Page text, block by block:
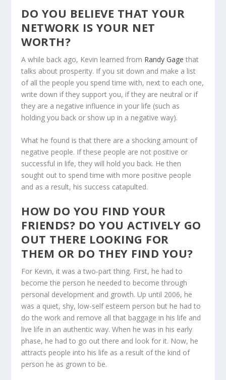
DO YOU BELIEVE THAT YOUR
NETWORK IS YOUR NET
WORTH?
A while back ago, Kevin learned from Randy Gage that
talks about prosperity. If you sit down and make a list
of all the people you spend time with, next to each one,
write down if they support you, if they are neutral or if
they are a negative influence in your life (such as
holding you back or show up in a negative way).
What he found is that there are a shocking amount of
negative people. If these people are not positive or
successful in life, they will hold you back. He then
sought out to spend time with more positive people
and as a result, his success catapulted.
HOW DO YOU FIND YOUR
FRIENDS? DO YOU ACTIVELY GO
OUT THERE LOOKING FOR
THEM OR DO THEY FIND YOU?
For Kevin, it was a two-part thing. First, he had to
become the person he needed to become through
personal development and growth. Up until 2006, he
was a quiet, shy, low-self esteem person but he had to
do the work and remove all that baggage in his life and
live life in an authentic way. When he was in his early
phase, he had to go out there and look for it. Now, he
attracts people into his life as a result of the kind of
person he as grown to be.